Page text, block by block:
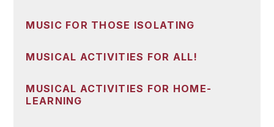
MUSIC FOR THOSE ISOLATING
MUSICAL ACTIVITIES FOR ALL!
MUSICAL ACTIVITIES FOR HOME-
LEARNING